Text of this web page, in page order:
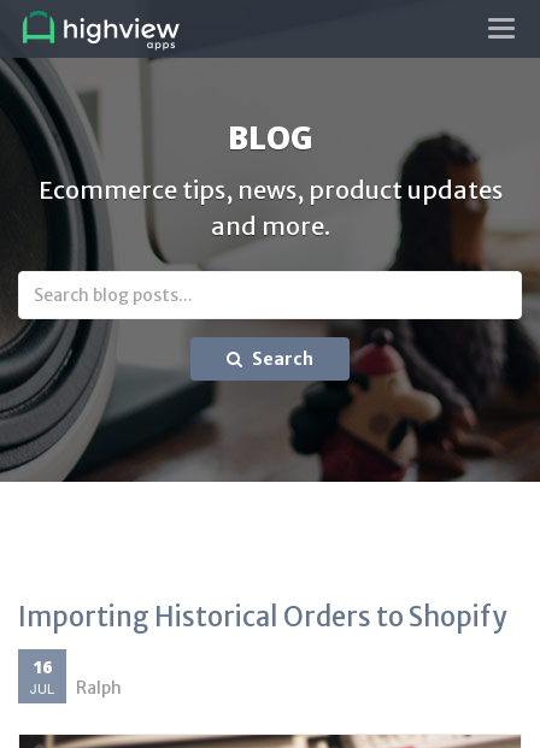
BLOG
Ecommerce tips, news, product updates
and more.
Search
Importing Historical Orders to Shopify
16
JUL Ralph